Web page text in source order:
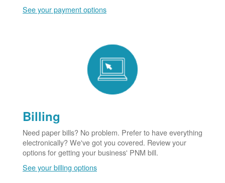
See your payment options
Billing
Need paper bills? No problem. Prefer to have everything
electronically? We've got you covered. Review your
options for getting your business' PNM bill.
See your billing options